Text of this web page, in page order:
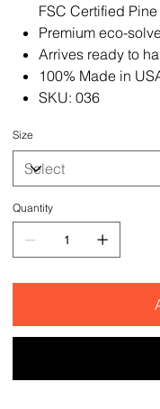
FSC Certified
Premium eco-
Arrives ready to
100% Made in
SKU: 036
Size
Quantity